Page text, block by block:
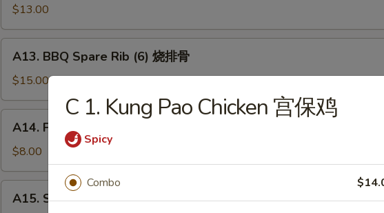
Spare
Ribs
无
$13.00
BBQ
Spare
Rib
(6)
A13. BBQ Spare Rib (6) 烧排骨
$15.00
Fried
Wonton
(10)
炸
A14. Fried Wonton (10) 炸云吞
$8.00
Szechuan
A15. Szechuan Wonton (10) 抄手
C 1. Kung Pao Chicken 宫保鸡
Spicy
Combo